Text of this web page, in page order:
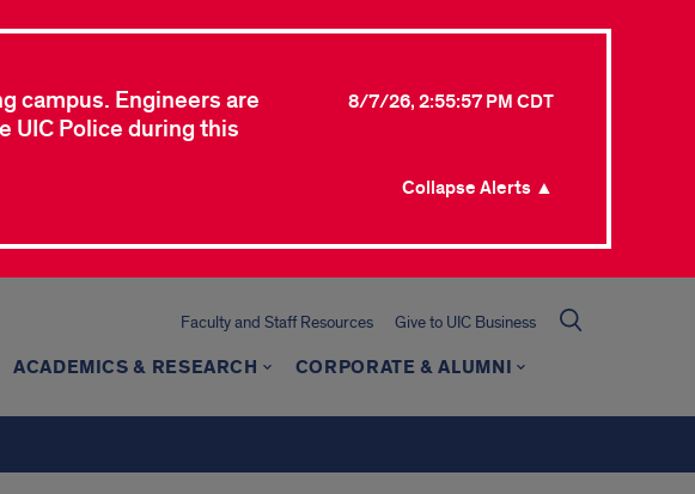
campus. Engineers are
UIC Police during this
8/7/26, 2:55:57 PM CDT
Collapse Alerts ▲
Faculty and Staff Resources Give to UIC Business
ACADEMICS & RESEARCH CORPORATE & ALUMNI